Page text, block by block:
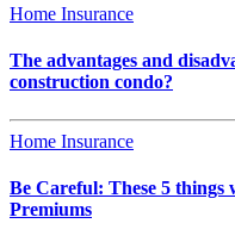
Home Insurance
The advantages and
construction condo?
Home Insurance
Be Careful: These 5 things
Premiums